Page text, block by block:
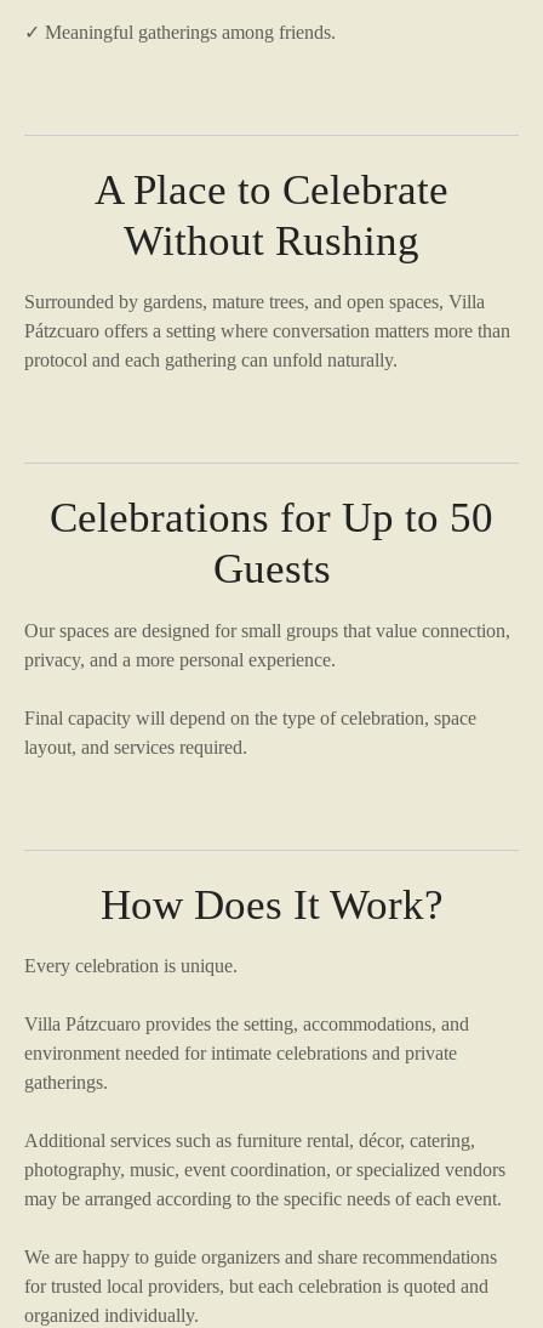
✓ Meaningful gatherings among friends.
A Place to Celebrate
Without Rushing
Surrounded by gardens, mature trees, and open spaces, Villa
Pátzcuaro offers a setting where conversation matters more than
protocol and each gathering can unfold naturally.
Celebrations for Up to 50
Guests
Our spaces are designed for small groups that value connection,
privacy, and a more personal experience.
Final capacity will depend on the type of celebration, space
layout, and services required.
How Does It Work?
Every celebration is unique.
Villa Pátzcuaro provides the setting, accommodations, and
environment needed for intimate celebrations and private
gatherings.
Additional services such as furniture rental, décor, catering,
photography, music, event coordination, or specialized vendors
may be arranged according to the specific needs of each event.
We are happy to guide organizers and share recommendations
for trusted local providers, but each celebration is quoted and
organized individually.